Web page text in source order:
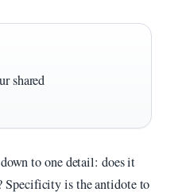
shared
to one detail: does it
Specificity is the antidote to